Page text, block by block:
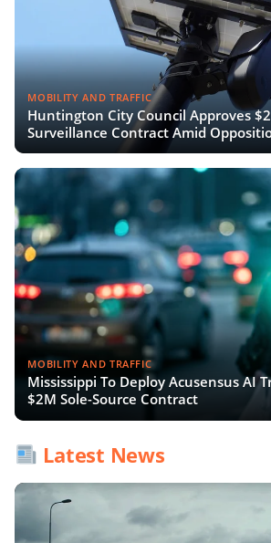
MOBILITY AND TRAFFIC
Huntington City Council Approves
Surveillance Contract Amid
MOBILITY AND TRAFFIC
Mississippi To Deploy Acusensus AI
$2M Sole-Source Contract
Latest News